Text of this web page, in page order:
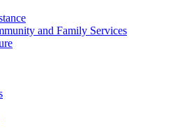
and Family Services